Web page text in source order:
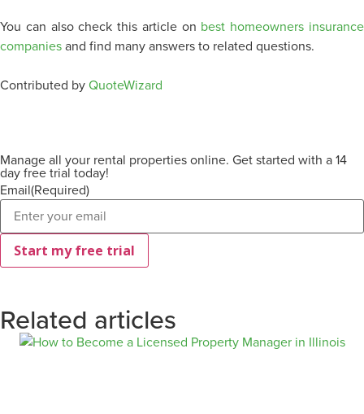
You can also check this article on best homeowners insurance
companiesand find many answers to related questions.
Contributed byQuoteWizard
Manage all your rental properties online. Get started with a 14
day free trial today!
Email(Required)
Related articles